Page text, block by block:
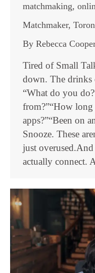
matchmaking,
Matchmaker,
By Rebecca
Tired of Small
down. The
“What do you
from?”“How
apps?”“Been on
Snooze. These
just
actually connect.